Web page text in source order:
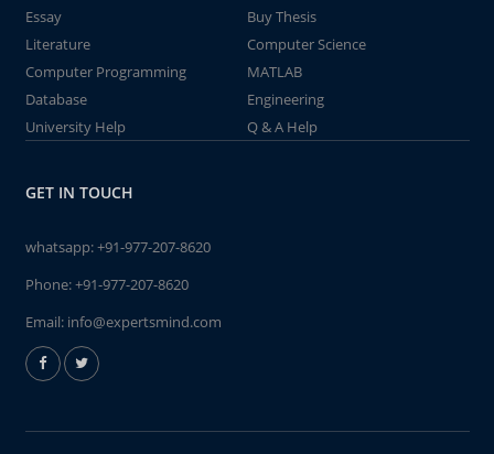
Essay
Buy Thesis
Literature
Computer Science
Computer Programming
MATLAB
Database
Engineering
University Help
Q & A Help
GET IN TOUCH
whatsapp:+91-977-207-8620
Phone:+91-977-207-8620
Email: info@expertsmind.com